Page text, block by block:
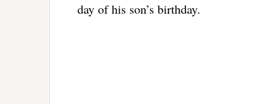
day of his son’s birthday.